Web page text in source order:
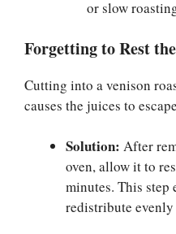
or slow
Forgetting to Rest
Cutting into a venison
causes the juices to
Solution: After
oven, allow it to
minutes. This step
redistribute